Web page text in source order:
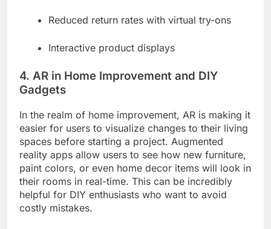
Reduced return rates with virtual try-ons
Interactive product displays
4. AR in Home Improvement and DIY
Gadgets
In the realm of home improvement, AR is making it
easier for users to visualize changes to their living
spaces before starting a project. Augmented
reality apps allow users to see how new furniture,
paint colors, or even home decor items will look in
their rooms in real-time. This can be incredibly
helpful for DIY enthusiasts who want to avoid
costly mistakes.